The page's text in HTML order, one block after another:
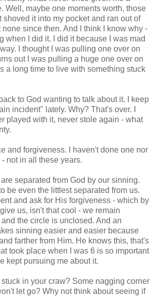
Well, maybe one moments worth, those
shoved it into my pocket and ran out of
since then. And I think I know why -
when I did it. I did it because I was mad
I thought I was pulling one over on
out I was pulling a huge one over on
a long time to live with something stuck
to God wanting to talk about it. I keep
incident" lately. Why? That's over. I
played with it, never stole again - what
and forgiveness. I haven't done one nor
not in all these years.
separated from God by our sinning.
be even the littlest separated from us.
and ask for His forgiveness - which by
us, isn't that cool - we remain
the circle is unclosed. And an
sinning easier and easier because
farther from Him. He knows this, that's
took place when I was 6 is so important
kept pursuing me about it.
stuck in your craw? Some nagging corner
let go? Why not think about seeing if